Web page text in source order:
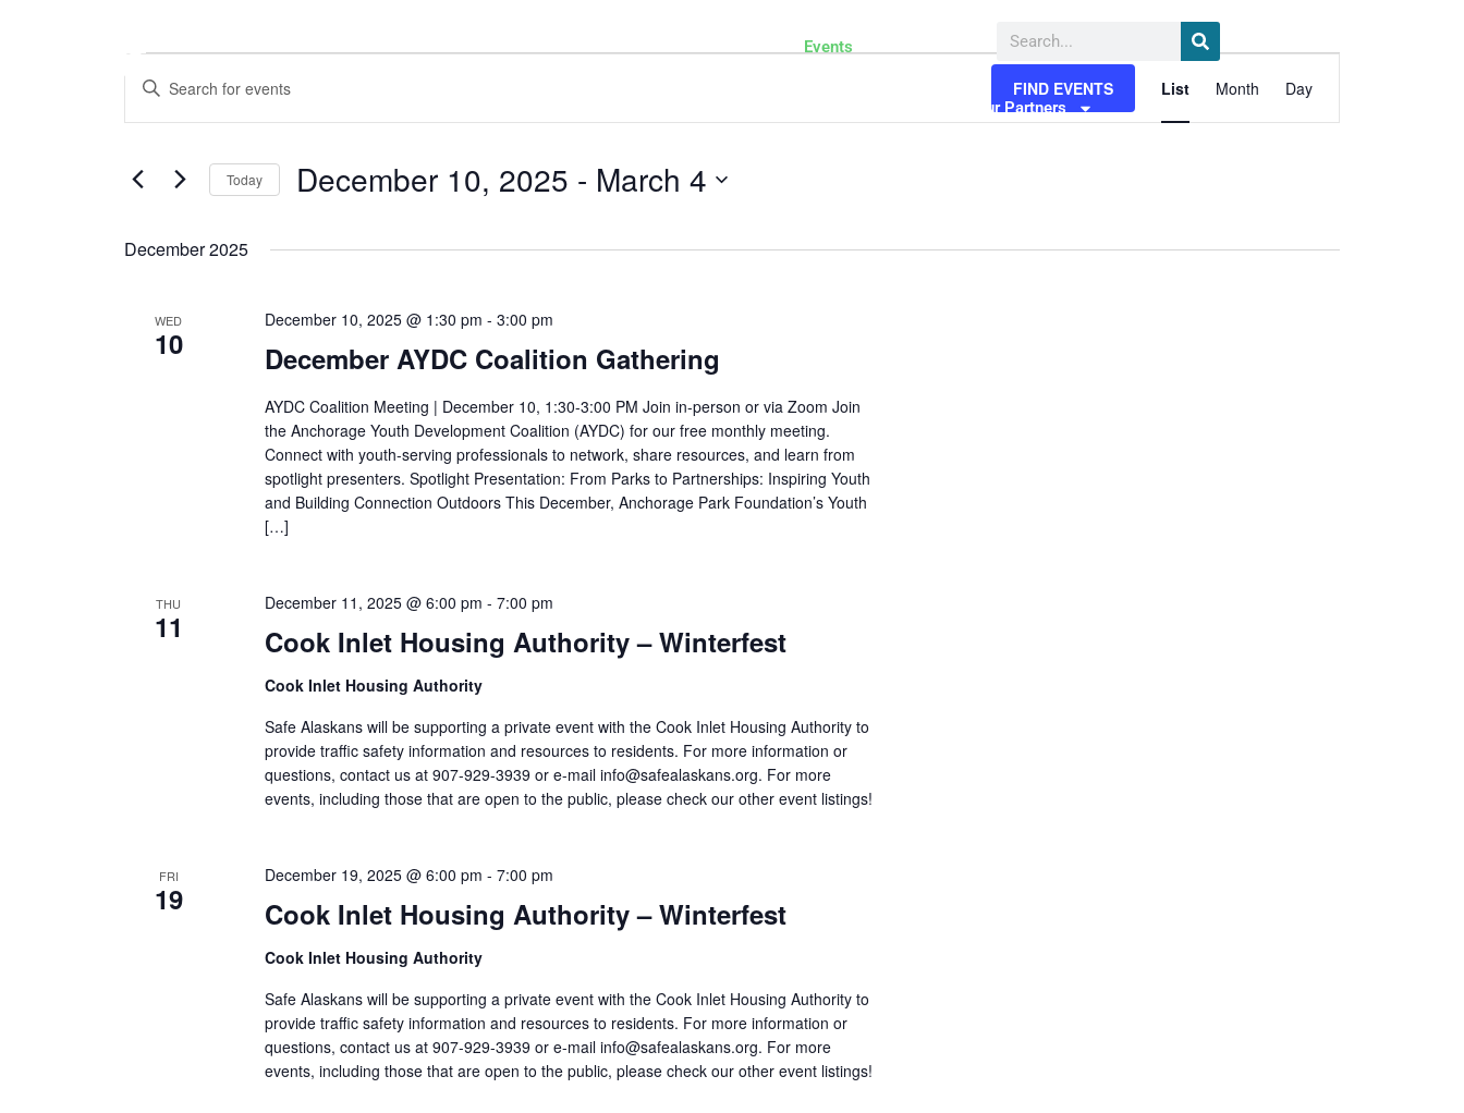
Events
Search
Our Partners
Search
and
Navigation
Enter
Events
FIND EVENTS
Views
Navigation
List Month Day
Today December 10, 2025 - March 4
December 2025
WED
10 December AYDC Coalition Gathering
December 10, 2025 @ 1:30 pm -3:00 pm
AYDC Coalition Meeting | December 10, 1:30-3:00 PM Join in-person or via Zoom Join
the Anchorage Youth Development Coalition (AYDC) for our free monthly meeting.
Connect with youth-serving professionals to network, share resources, and learn from
spotlight presenters. Spotlight Presentation: From Parks to Partnerships: Inspiring Youth
and Building Connection Outdoors This December, Anchorage Park Foundation’s Youth
[…]
THU
11 Cook Inlet Housing Authority – Winterfest
December 11, 2025 @ 6:00 pm -7:00 pm
Cook Inlet Housing Authority
Safe Alaskans will be supporting a private event with the Cook Inlet Housing Authority to
provide traffic safety information and resources to residents. For more information or
questions, contact us at 907-929-3939 or e-mail info@safealaskans.org. For more
events, including those that are open to the public, please check our other event listings!
FRI
19 Cook Inlet Housing Authority – Winterfest
December 19, 2025 @ 6:00 pm -7:00 pm
Cook Inlet Housing Authority
Safe Alaskans will be supporting a private event with the Cook Inlet Housing Authority to
provide traffic safety information and resources to residents. For more information or
questions, contact us at 907-929-3939 or e-mail info@safealaskans.org. For more
events, including those that are open to the public, please check our other event listings!